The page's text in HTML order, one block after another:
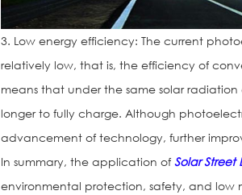
3. Low energy efficiency: The current
relatively low, that is, the efficiency of
means that under the same solar
longer to fully charge. Although
advancement of technology, further
In summary, the application ofSolar Street
environmental protection, safety, and low